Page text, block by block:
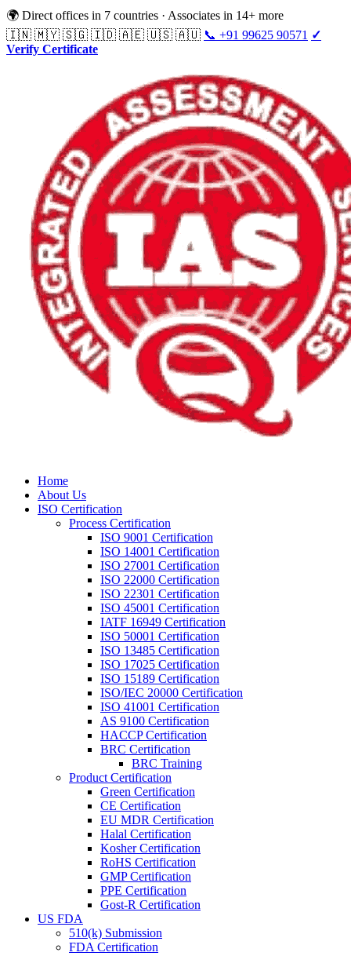
🌍 Direct offices in 7 countries · Associates in 14+ more
🇮🇳 🇲🇾 🇸🇬 🇮🇩 🇦🇪 🇺🇸 🇦🇺 📞 +91 99625 90571 ✓
Verify Certificate
Home
About Us
ISO Certification
Process Certification
ISO 9001 Certification
ISO 14001 Certification
ISO 27001 Certification
ISO 22000 Certification
ISO 22301 Certification
ISO 45001 Certification
IATF 16949 Certification
ISO 50001 Certification
ISO 13485 Certification
ISO 17025 Certification
ISO 15189 Certification
ISO/IEC 20000 Certification
ISO 41001 Certification
AS 9100 Certification
HACCP Certification
BRC Certification
BRC Training
Product Certification
Green Certification
CE Certification
EU MDR Certification
Halal Certification
Kosher Certification
RoHS Certification
GMP Certification
PPE Certification
Gost-R Certification
US FDA
510(k) Submission
FDA Certification